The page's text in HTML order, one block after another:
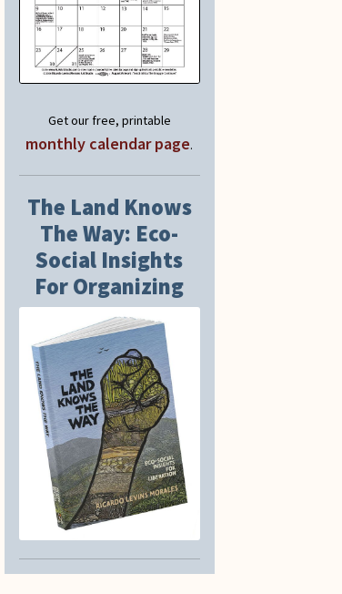
Get our free, printable
monthly calendar page.
The Land Knows
The Way: Eco-
Social Insights
For Organizing